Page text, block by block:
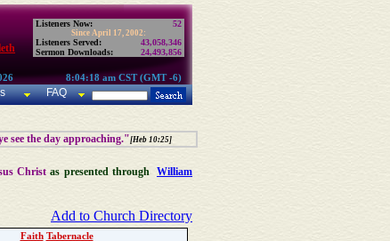
Listeners Now: 52
Since April 17, 2002:
Listeners Served:
43,058,346
Sermon Downloads:
24,493,856
8:04:18 am CST (GMT -6)
FAQ
see the day approaching."[Heb 10:25]
Christ as presented throughWilliam
Add to Church Directory
Faith Tabernacle